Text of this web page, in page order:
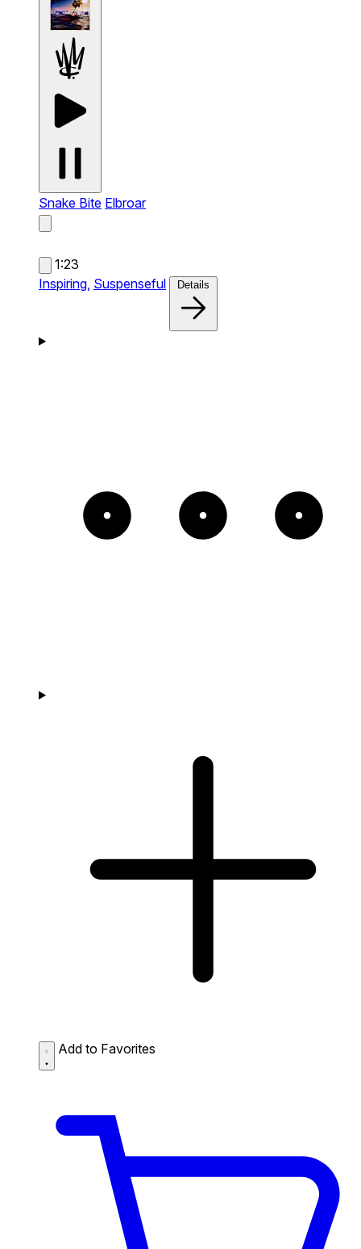
Snake Bite Elbroar
1:23
Inspiring, Suspenseful Details
Add to Favorites